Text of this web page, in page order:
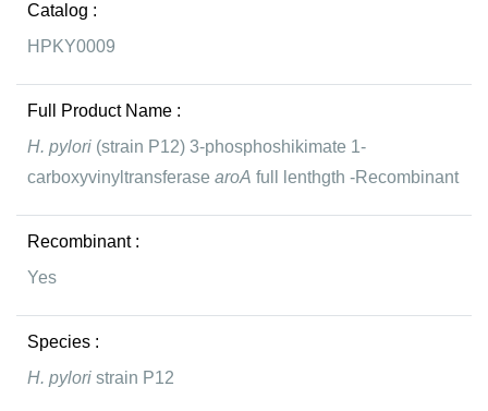
Catalog :
HPKY0009
Full Product Name :
H. pylori (strain P12) 3-phosphoshikimate 1-
carboxyvinyltransferase aroA full lenthgth -Recombinant
Recombinant :
Yes
Species :
H. pylori strain P12